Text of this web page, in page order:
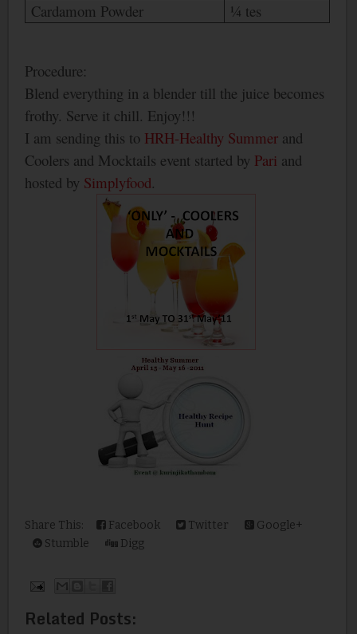
Cardamom Powder
¼ tes
Procedure:
Blend everything in a blender till the juice becomes
frothy. Serve it chill. Enjoy!!!
I am sending this to HRH-Healthy Summer and
Coolers and Mocktails event started by Pari and
hosted by Simplyfood.
Share This: Facebook Twitter
Google+
Stumble
Digg
Related Posts: